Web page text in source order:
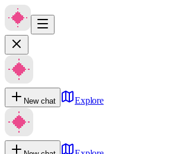
New chat Explore